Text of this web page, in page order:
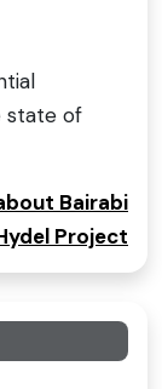
state of
Bairabi
Project